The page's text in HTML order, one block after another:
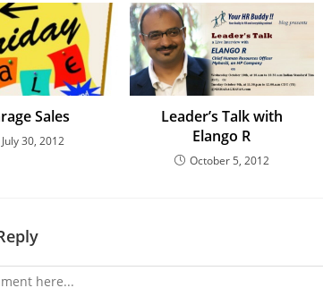
Sales
July 30, 2012
Leader’s Talk with
Elango R
October 5, 2012